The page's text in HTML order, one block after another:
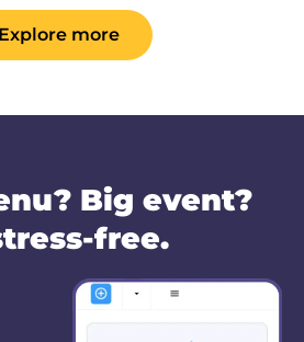
Explore more
Big event?
free.